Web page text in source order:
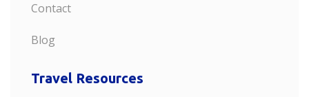
Contact
Blog
Travel Resources